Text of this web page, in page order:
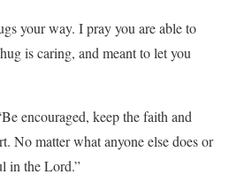
your way. I pray you are able to
is caring, and meant to let you
encouraged, keep the faith and
No matter what anyone else does or
in the Lord.”